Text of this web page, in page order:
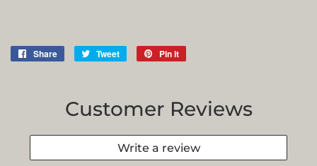
Share
Share
Tweet
Tweet
Pin it
Customer Reviews
Write a review